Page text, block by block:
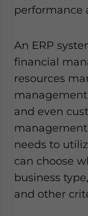
performance
An ERP
financial
resources
and even
needs to
can choose
business
and other